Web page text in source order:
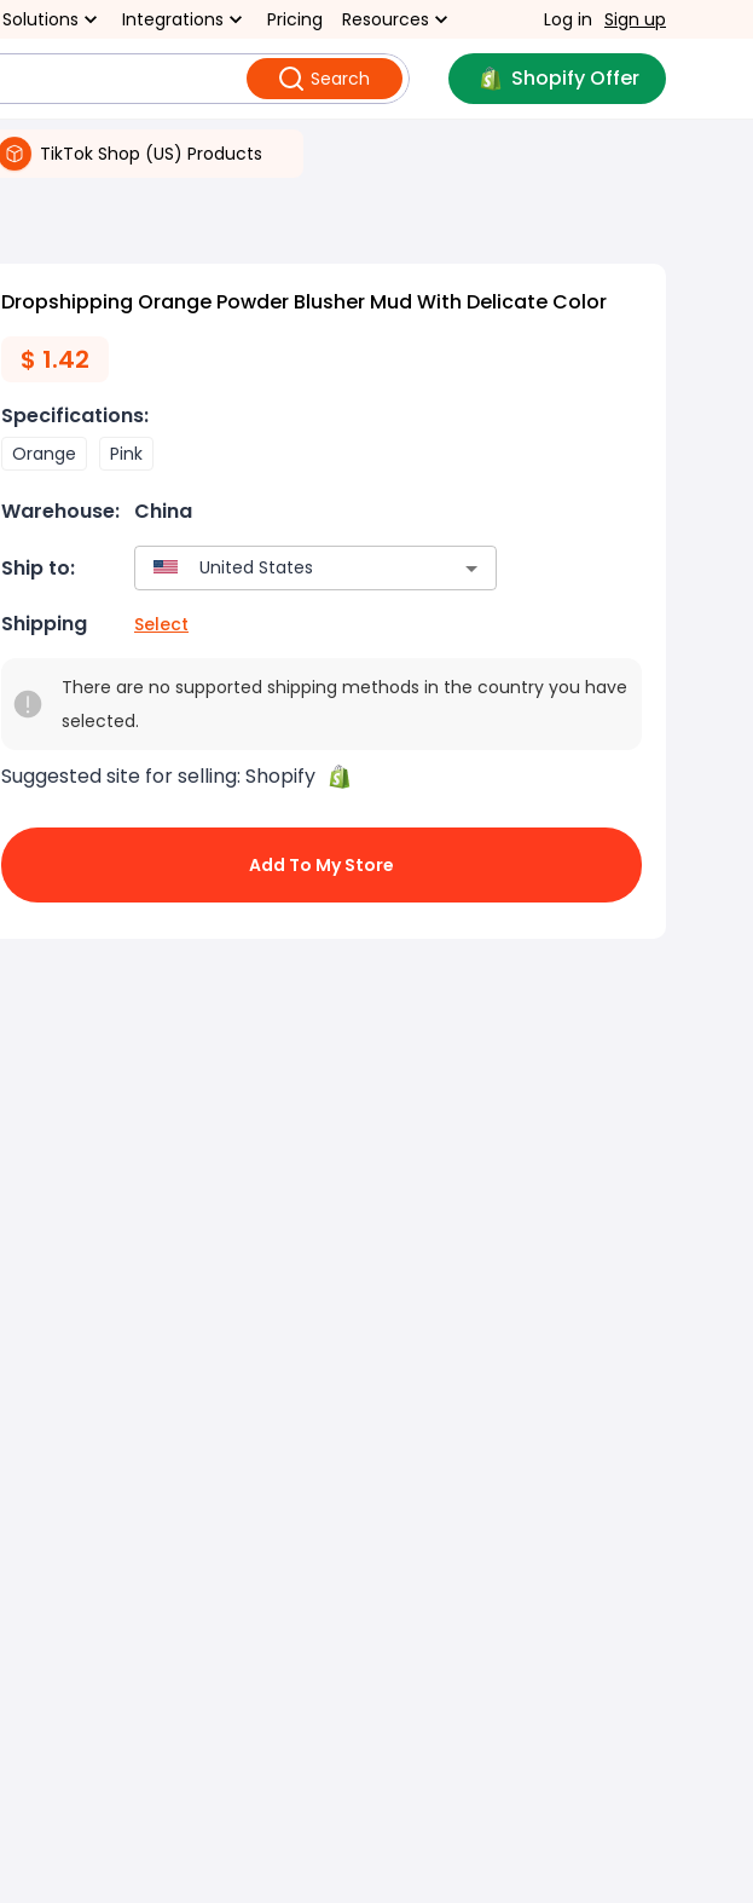
Solutions Integrations Pricing Resources Log in Sign up
Search Shopify Offer
TikTok Shop (US) Products
Dropshipping Orange Powder Blusher Mud With Delicate Color
$ 1.42
Specifications:
Orange Pink
Warehouse: China
Ship to:
Shipping Select
There are no supported shipping methods in the country you have
selected.
Suggested site for selling: Shopify
Add To My Store